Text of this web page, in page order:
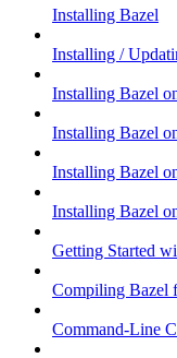
Installing Bazel
Installing /
Installing Bazel
Installing Bazel
Installing Bazel
Installing Bazel
Getting Started
Compiling Bazel
Command-Line